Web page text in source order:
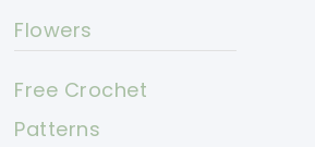
Flowers
Free Crochet
Patterns